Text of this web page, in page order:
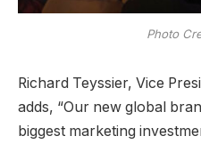
Photo
Richard Teyssier, Vice
adds, “Our new global
biggest marketing